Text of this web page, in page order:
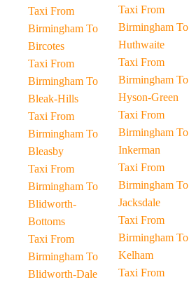
Taxi From
Birmingham To
Bircotes
Taxi From
Birmingham To
Bleak-Hills
Taxi From
Birmingham To
Bleasby
Taxi From
Birmingham To
Blidworth-
Bottoms
Taxi From
Birmingham To
Blidworth-Dale
Taxi From
Birmingham To
Huthwaite
Taxi From
Birmingham To
Hyson-Green
Taxi From
Birmingham To
Inkerman
Taxi From
Birmingham To
Jacksdale
Taxi From
Birmingham To
Kelham
Taxi From